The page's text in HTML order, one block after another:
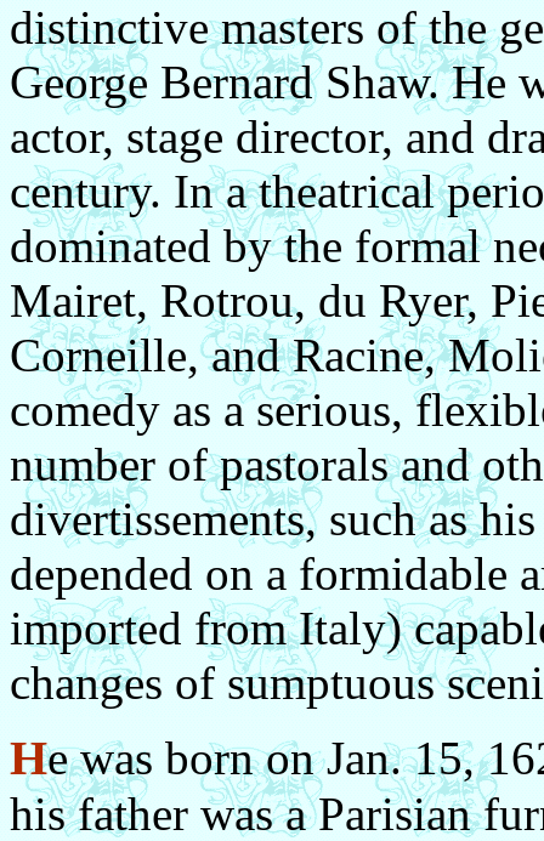
distinctive masters of the
George Bernard Shaw. He
actor, stage director, and
century. In a theatrical
dominated by the formal
Mairet, Rotrou, du Ryer,
Corneille, and Racine,
comedy as a serious,
number of pastorals and
divertissements, such as
depended on a formidable
imported from Italy)
changes of sumptuous
He was born on Jan. 15,
his father was a Parisian